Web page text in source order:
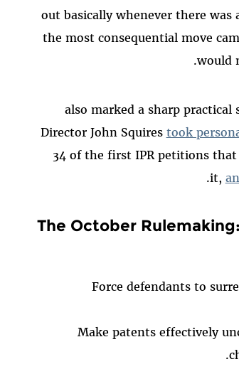
out basically whenever there
the most consequential move
would
2025 also marked a sharp
Director John Squires took
34 of the first IPR petitions that
it,
The October
Force defendants to
Make patents effectively